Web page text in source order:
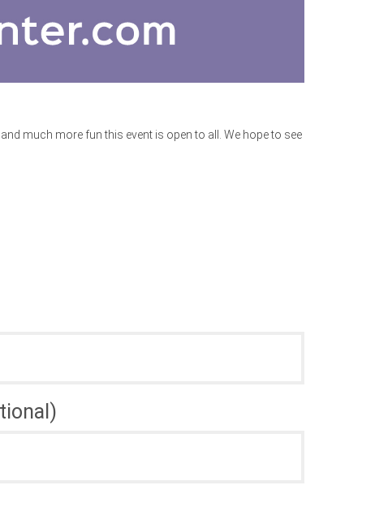
much more fun this event is open to all. We hope to see